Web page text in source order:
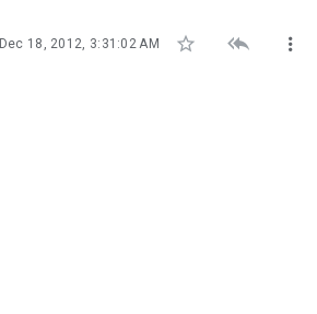
Dec 18, 2012, 3:31:02 AM   